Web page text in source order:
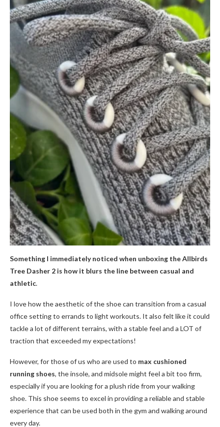
Something I immediately noticed when unboxing the Allbirds
Tree Dasher 2 is how it blurs the line between casual and
athletic.
I love how the aesthetic of the shoe can transition from a casual
office setting to errands to light workouts. It also felt like it could
tackle a lot of different terrains, with a stable feel and a LOT of
traction that exceeded my expectations!
However, for those of us who are used to max cushioned
running shoes, the insole, and midsole might feel a bit too firm,
especially if you are looking for a plush ride from your walking
shoe. This shoe seems to excel in providing a reliable and stable
experience that can be used both in the gym and walking around
every day.